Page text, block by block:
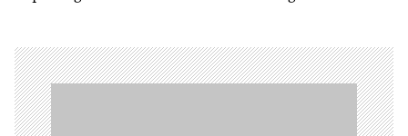
v
i
g
a